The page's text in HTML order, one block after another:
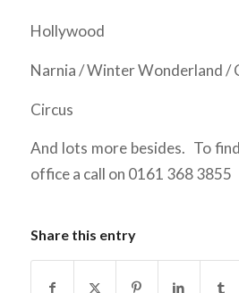
Hollywood
Narnia / Winter Wonderland /
Circus
And lots more besides. To
office a call on 0161 368 3855
Share this entry